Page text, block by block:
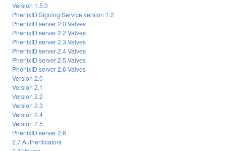
Version 1.5.0
PhenixID Signing Service version 1.2
PhenixID server 2.0 Valves
PhenixID server 2.2 Valves
PhenixID server 2.3 Valves
PhenixID server 2.4 Valves
PhenixID server 2.5 Valves
PhenixID server 2.6 Valves
Version 2.0
Version 2.1
Version 2.2
Version 2.3
Version 2.4
Version 2.5
PhenixID server 2.6
2.7 Authenticators